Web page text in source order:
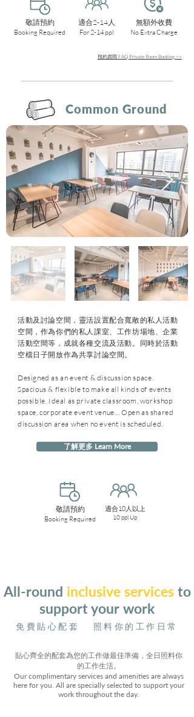
敬請預約
Booking Required
適合2-14人
For 2-14 ppl
無額外收費
No Extra Charge
預約房間 FAQ Private Room Booking >>
Common Ground
活動及討論空間，靈活設置配合寬敞的私人活動
空間，作為你們的私人課室、工作坊場地、企業
活動空間等，成就各種交流及活動。同時於活動
空檔日子開放作為共享討論空間。
Designed as an event & discussion space.
Spacious & flexible to make all kinds of events
possible. Ideal as private classroom, workshop
space, corporate event venue… Open as shared
discussion area when no event is scheduled.
了解更多 Learn More
敬請預約
Booking Required
適合10人以上
10 ppl Up
All-round inclusive servicesto
support your work
免費貼心配套 照料你的工作日常
貼心齊全的配套為您的工作做最佳準備，全日照料你
的工作生活。
Our complimentary services and amenities are always
here for you. All are specially selected to support your
work throughout the day.